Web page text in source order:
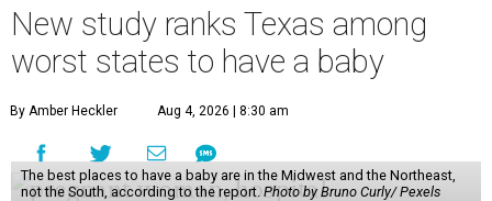
New study ranks Texas among
worst states to have a baby
By Amber Heckler Aug 4, 2026 | 8:30 am
The best places to have a baby are in the Midwest and the Northeast,
not the South, according to the report.Photo by Bruno Curly/ Pexels